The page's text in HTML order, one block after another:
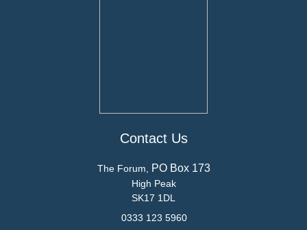
Contact Us
The Forum, PO Box 173
High Peak
SK17 1DL
0333 123 5960